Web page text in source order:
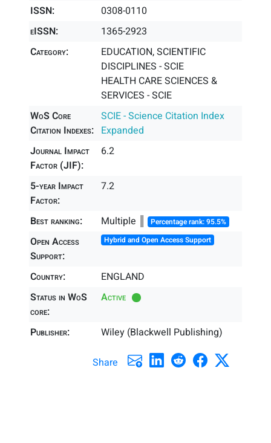
ISSN:
0308-0110
eISSN:
1365-2923
Category:
EDUCATION, SCIENTIFIC
DISCIPLINES - SCIE
HEALTH CARE SCIENCES &
SERVICES - SCIE
WoS Core
Citation Indexes:
SCIE - Science Citation Index
Expanded
Journal Impact
Factor (JIF):
6.2
5-year Impact
Factor:
7.2
Best ranking: Multiple ║ Percentage rank: 95.5%
Open Access
Support:
Hybrid and Open Access Support
Country:
ENGLAND
Status in WoS
core:
Active
Publisher: Wiley (Blackwell Publishing)
Share